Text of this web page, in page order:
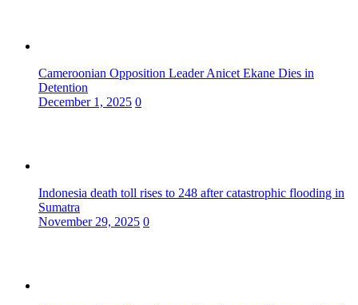
Cameroonian Opposition Leader Anicet Ekane Dies in
Detention
December 1, 2025 0
Indonesia death toll rises to 248 after catastrophic flooding in
Sumatra
November 29, 2025 0